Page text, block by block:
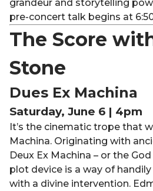
grandeur and storytelling
pre-concert talk begins at
The Score
Stone
Dues Ex Machina
Saturday, June 6 | 4pm
It’s the cinematic trope that
Machina. Originating with
Deux Ex Machina – or the
plot device is a way of
with a divine intervention.